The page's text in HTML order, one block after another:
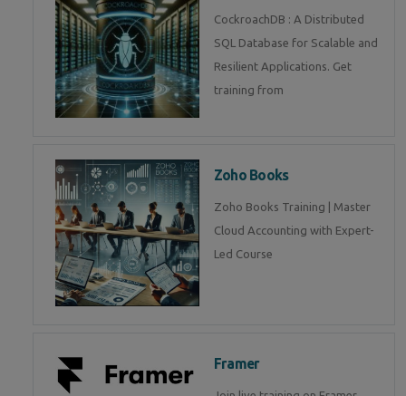
CockroachDB : A Distributed
SQL Database for Scalable and
Resilient Applications. Get
training from
Zoho Books
Zoho Books Training | Master
Cloud Accounting with Expert-
Led Course
Framer